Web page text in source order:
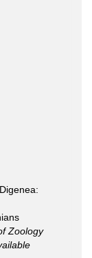
Zoology